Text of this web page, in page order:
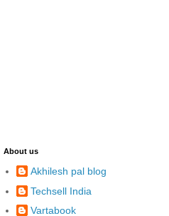
About us
Akhilesh pal blog
Techsell India
Vartabook